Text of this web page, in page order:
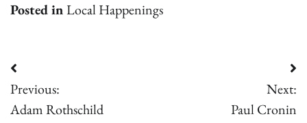
Posted inLocal Happenings
Post
navigation
Previous:
Adam Rothschild
Next:
Paul Cronin